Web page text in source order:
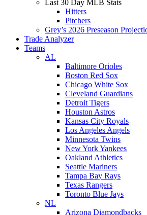
Last 30 Day MLB Stats
Hitters
Pitchers
Grey’s 2026 Preseason
Trade Analyzer
Teams
AL
Baltimore Orioles
Boston Red Sox
Chicago White Sox
Cleveland Guardians
Detroit Tigers
Houston Astros
Kansas City Royals
Los Angeles Angels
Minnesota Twins
New York Yankees
Oakland Athletics
Seattle Mariners
Tampa Bay Rays
Texas Rangers
Toronto Blue Jays
NL
Arizona Diamondbacks